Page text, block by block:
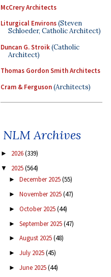
McCrery Architects
Liturgical Environs(Steven
Schloeder, Catholic Architect)
Duncan G. Stroik(Catholic
Architect)
Thomas Gordon Smith Architects
Cram & Ferguson(Architects)
NLM Archives
► 2026(339)
▼ 2025(564)
► December 2025(55)
► November 2025(47)
► October 2025(44)
► September 2025(47)
► August 2025(48)
► July 2025(45)
► June 2025(44)